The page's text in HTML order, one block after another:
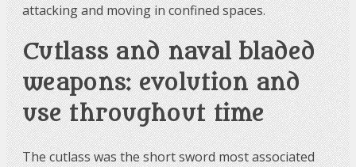
attacking and moving in confined spaces.
Cutlass and naval bladed
weapons: evolution and
use throughout time
The cutlass was the short sword most associated